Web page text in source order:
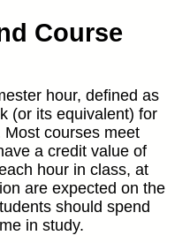
Course
hour, defined as
(or its equivalent) for
courses meet
a credit value of
hour in class, at
are expected on the
should spend
in study.